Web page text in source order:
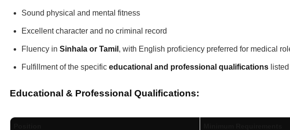
Sound physical and mental fitness
Excellent character and no criminal record
Fluency in Sinhala or Tamil , with English proficiency preferred for medical
Fulfillment of the specific educational and professional qualifications
Educational & Professional Qualifications: